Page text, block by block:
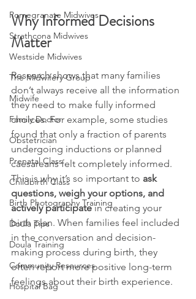
Pomegranate Midwives
Strathcona Midwives
Westside Midwives
The Midwifery Group
Midwife
Family Doctor
Obstetrician
Prenatal Class
Childbirth Class
Birth Photography Training
Doula Tips
Doula Training
Community Resources
Hospital Bag
Why Informed Decisions
Matter
Research shows that many families
don’t always receive all the information
they need to make fully informed
choices. For example, some studies
found that only a fraction of parents
undergoing inductions or planned
caesareans felt completely informed.
This is why it’s so important to ask
questions, weigh your options, and
actively participate in creating your
birth plan. When families feel included
in the conversation and decision-
making process during birth, they
often report more positive long-term
feelings about their birth experience.